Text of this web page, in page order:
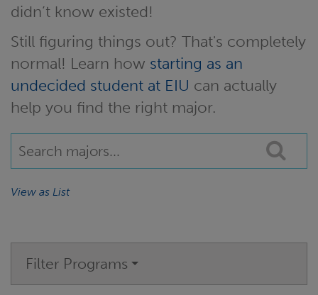
didn’t know existed!
Still figuring things out? That's completely
normal! Learn how starting as an
undecided student at EIU can actually
help you find the right major.
View as List
Filter Programs